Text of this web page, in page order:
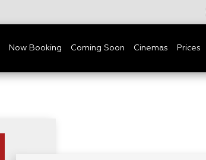
Now Booking Coming Soon Cinemas Prices